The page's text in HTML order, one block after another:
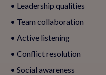
• Leadership qualities
• Team collaboration
• Active listening
• Conflict resolution
• Social awareness